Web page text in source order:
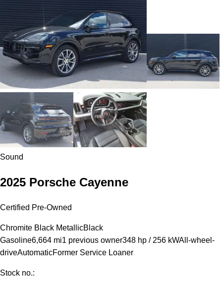
Sound
2025 Porsche Cayenne
Certified Pre-Owned
Chromite Black MetallicBlack
Gasoline6,664 mi1 previous owner348 hp / 256 kWAll-wheel-
driveAutomaticFormer Service Loaner
Stock no.: